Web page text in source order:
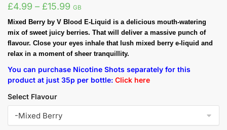
£4.99 – £15.99 Price
range:
£4.99
through
£15.99
GB
Mixed Berry by V Blood E-Liquid is a delicious mouth-watering
mix of sweet juicy berries. That will deliver a massive punch of
flavour. Close your eyes inhale that lush mixed berry e-liquid and
relax in a moment of sheer tranquillity.
You can purchase Nicotine Shots separately for this
product at just 35p per bottle: Click here
Select Flavour